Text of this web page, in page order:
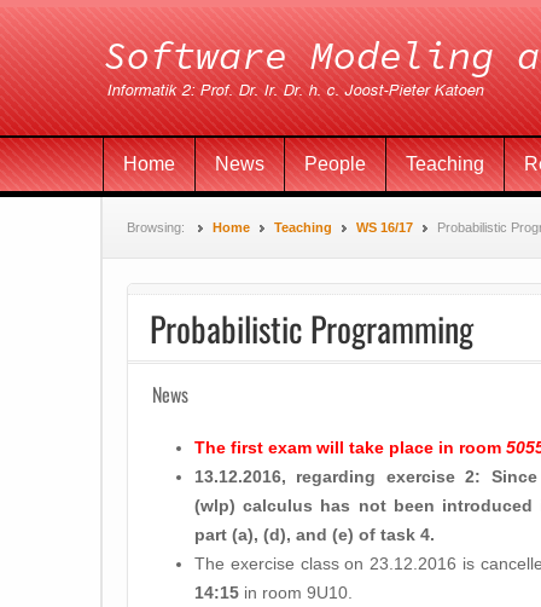
Home News People Teaching
Browsing: Home Teaching WS 16/17 Probabilistic
Probabilistic Programming
News
The first exam will take place in room
13.12.2016, regarding exercise 2:
(wlp) calculus has not been
part (a), (d), and (e) of task 4.
The exercise class on 23.12.2016 is
14:15 in room 9U10.